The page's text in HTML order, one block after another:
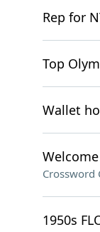
Rep for
Top
Wallet
Crossword
1950s